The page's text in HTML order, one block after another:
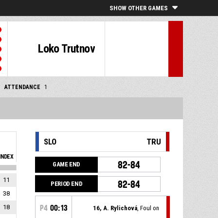
SHOW OTHER GAMES
Loko Trutnov
ATTENDANCE 1
INDEX
11
38
18
SLO TRU
GAME END 82-84
PERIOD END 82-84
P4 00:13 16, A. Rylichová, Foul on